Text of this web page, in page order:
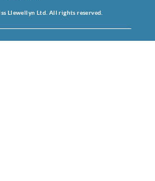
Llewellyn Ltd. All rights reserved.